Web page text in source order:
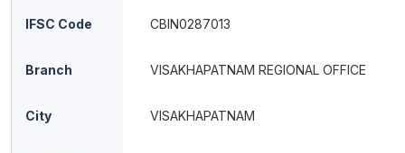
IFSC Code CBIN0287013
Branch VISAKHAPATNAM REGIONAL OFFICE
City VISAKHAPATNAM